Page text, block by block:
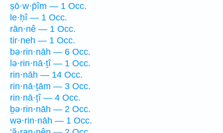
ṣō·w·p̄îm — 1 Occ.
le·ḥî — 1 Occ.
rān·nê — 1 Occ.
tir·neh — 1 Occ.
bə·rin·nāh — 6 Occ.
lə·rin·nā·ṯî — 1 Occ.
rin·nāh — 14 Occ.
rin·nā·ṯām — 3 Occ.
rin·nā·ṯî — 4 Occ.
ḇə·rin·nāh — 2 Occ.
wə·rin·nāh — 1 Occ.